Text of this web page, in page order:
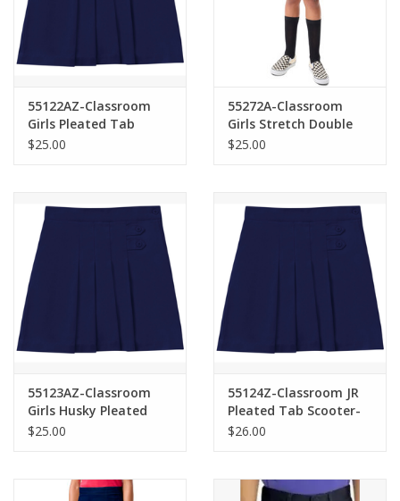
55122AZ-Classroom
Girls Pleated Tab
Scooter-NAVY(7-16)
$25.00
55272A-Classroom
Girls Stretch Double
Pleated Scooter-
$25.00
55123AZ-Classroom
Girls Husky Pleated
Tab Scooter-NAVY(8H-
$25.00
55124Z-Classroom JR
Pleated Tab Scooter-
NAVY(1/2-21/22)
$26.00